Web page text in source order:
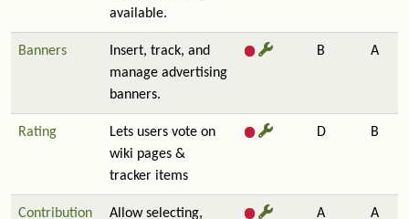
available.
Banners
Insert, track, and
manage advertising
banners.
B A
Rating
Lets users vote on
wiki pages &
tracker items
D B
Contribution
Allow selecting,
A A